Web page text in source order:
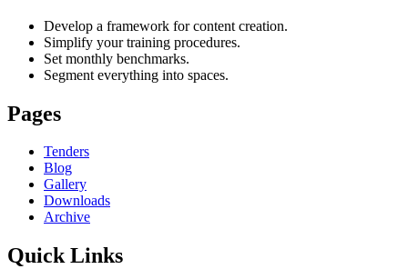
Develop a framework for content creation.
Simplify your training procedures.
Set monthly benchmarks.
Segment everything into spaces.
Pages
Tenders
Blog
Gallery
Downloads
Archive
Quick Links